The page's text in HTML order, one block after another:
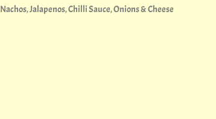
Nachos, Jalapenos, Chilli Sauce, Onions & Cheese